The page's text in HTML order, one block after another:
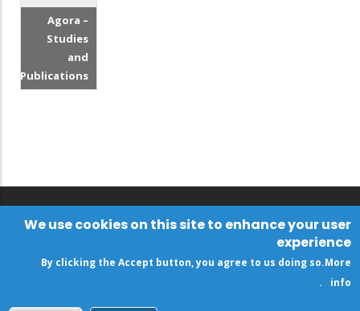
Agora –
Studies
and
Publications
We use cookies on this site to enhance your user
experience
By clicking the Accept button, you agree to us doing so.More
info
.